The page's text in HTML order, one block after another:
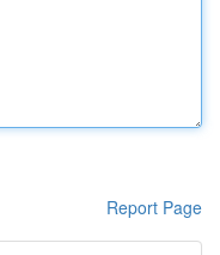
Report Page